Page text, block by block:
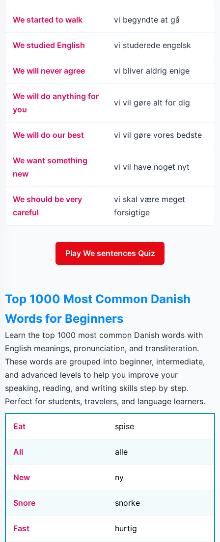
We started to walk vi begyndte at gå
We studied English vi studerede engelsk
We will never agree vi bliver aldrig enige
We will do anything for
you
vi vil gøre alt for dig
We will do our best vi vil gøre vores bedste
We want something
new
vi vil have noget nyt
We should be very
careful
vi skal være meget
forsigtige
Play We sentences Quiz
Top 1000 Most Common Danish
Words for Beginners
Learn the top 1000 most common Danish words with
English meanings, pronunciation, and transliteration.
These words are grouped into beginner, intermediate,
and advanced levels to help you improve your
speaking, reading, and writing skills step by step.
Perfect for students, travelers, and language learners.
Eat spise
All alle
New ny
Snore snorke
Fast hurtig